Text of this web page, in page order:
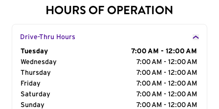
HOURS OF OPERATION
Drive-Thru Hours
Day of the Week
Tuesday
7:00 AM - 12:00 AM
Wednesday
7:00 AM - 12:00 AM
Thursday
7:00 AM - 12:00 AM
Friday
7:00 AM - 12:00 AM
Saturday
7:00 AM - 12:00 AM
Sunday
7:00 AM - 12:00 AM